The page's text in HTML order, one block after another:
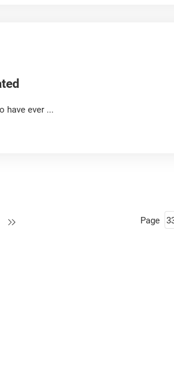
have ever ...
Next Page